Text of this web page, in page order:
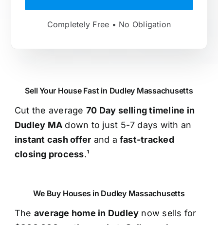
Completely Free • No Obligation
Sell Your House Fast in Dudley Massachusetts
Cut the average 70 Day selling timeline in
Dudley MA down to just 5-7 days with an
instant cash offer and a fast-tracked
closing process.¹
We Buy Houses in Dudley Massachusetts
The average home in Dudley now sells for